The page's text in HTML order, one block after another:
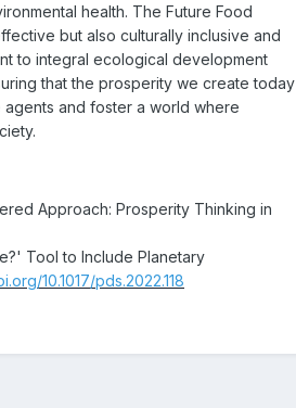
health. The Future Food
but also culturally inclusive and
to integral ecological development
that the prosperity we create today
and foster a world where
Approach: Prosperity Thinking in
Tool to Include Planetary
10.1017/pds.2022.118